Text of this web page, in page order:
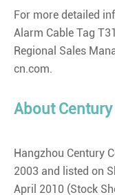
For more detailed
Alarm Cable Tag
Regional Sales
cn.com.
About Century
Hangzhou Century
2003 and listed on
April 2010 (Stock